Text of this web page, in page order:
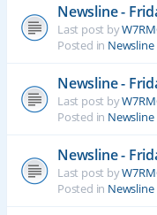
Newsline -
Last post by
Posted in Newsline
Newsline -
Last post by
Posted in Newsline
Newsline -
Last post by
Posted in Newsline